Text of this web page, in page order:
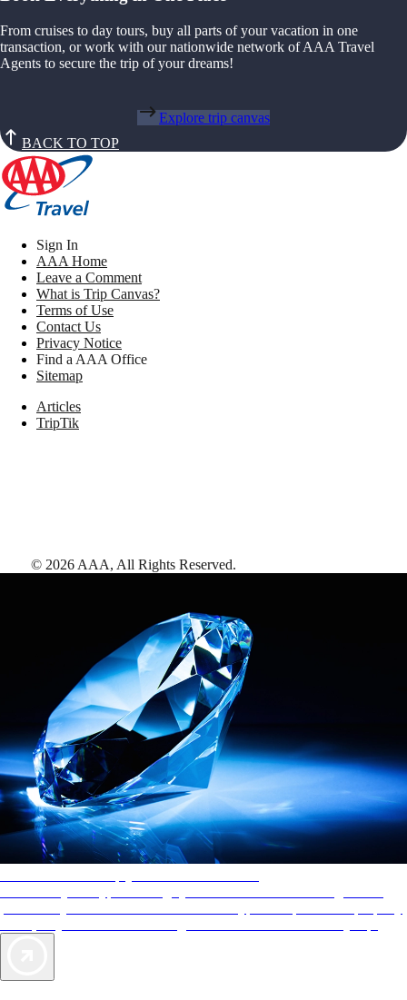
From cruises to day tours, buy all parts of your vacation in one
transaction, or work with our nationwide network of AAA Travel
Agents to secure the trip of your dreams!
Explore trip canvas
BACK TO TOP
Sign In
AAA Home
Leave a Comment
What is Trip Canvas?
Terms of Use
Contact Us
Privacy Notice
Find a AAA Office
Sitemap
Articles
TripTik
© 2026 AAA, All Rights Reserved.